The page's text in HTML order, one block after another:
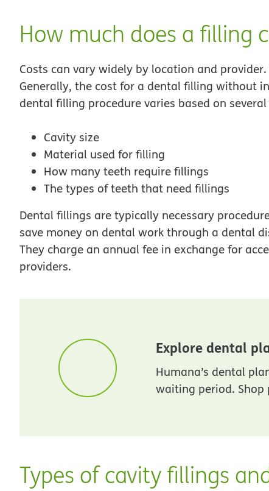
How much does a filling
Costs can vary widely by location and
Generally, the cost for a dental filling without
dental filling procedure varies based on
Cavity size
Material used for filling
How many teeth require fillings
The types of teeth that need fillings
Dental fillings are typically necessary
save money on dental work through a dental
They charge an annual fee in exchange for
providers.
Explore dental
Humana’s dental
waiting period. Shop
Types of cavity fillings